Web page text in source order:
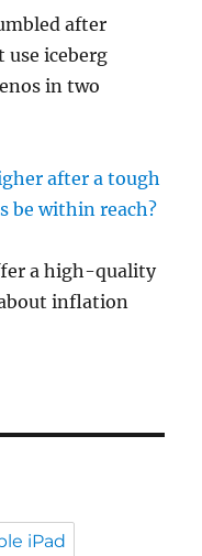
after
use iceberg
in two
after a tough
be within reach?
a high-quality
inflation
iPad